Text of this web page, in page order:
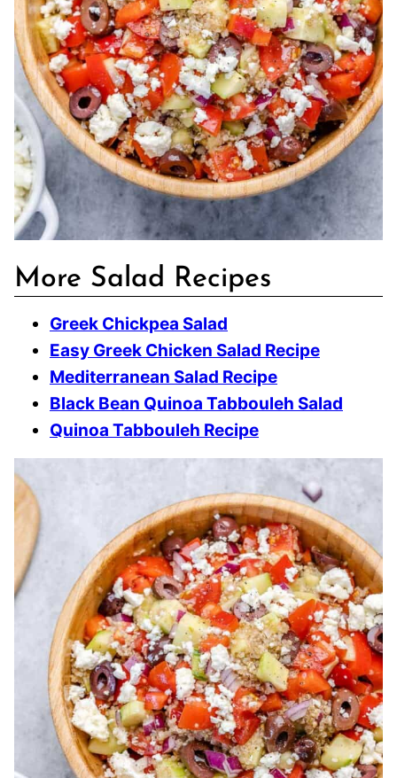
More Salad Recipes
Greek Chickpea Salad
Easy Greek Chicken Salad Recipe
Mediterranean Salad Recipe
Black Bean Quinoa Tabbouleh Salad
Quinoa Tabbouleh Recipe